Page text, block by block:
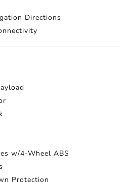
Directions
w/4-Wheel ABS
Protection